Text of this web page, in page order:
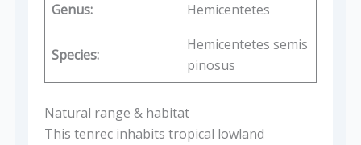
Genus:
Hemicentetes
Species:
Hemicentetes semis
pinosus
Natural range & habitat
This tenrec inhabits tropical lowland